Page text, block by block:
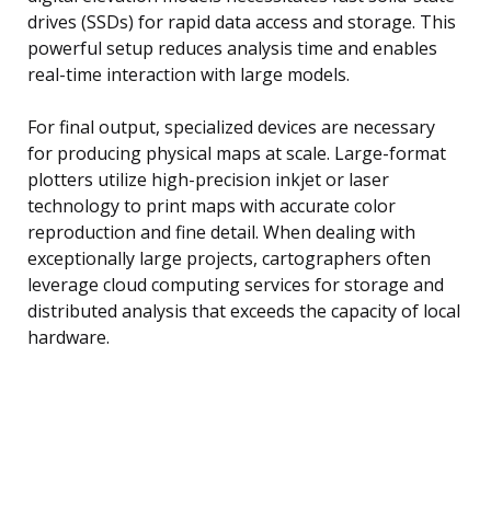
drives (SSDs) for rapid data access and storage. This
powerful setup reduces analysis time and enables
real-time interaction with large models.
For final output, specialized devices are necessary
for producing physical maps at scale. Large-format
plotters utilize high-precision inkjet or laser
technology to print maps with accurate color
reproduction and fine detail. When dealing with
exceptionally large projects, cartographers often
leverage cloud computing services for storage and
distributed analysis that exceeds the capacity of local
hardware.